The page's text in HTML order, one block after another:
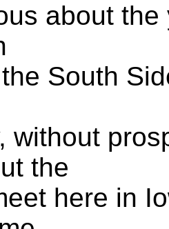
about
South
without
the
here in